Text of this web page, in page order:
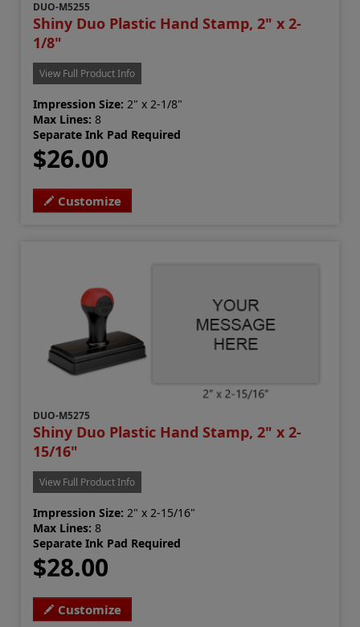
DUO-M5255
Shiny Duo Plastic Hand Stamp, 2" x 2-
1/8"
View Full Product Info
Impression Size: 2" x 2-1/8"
Max Lines: 8
Separate Ink Pad Required
$26.00
Customize
DUO-M5275
Shiny Duo Plastic Hand Stamp, 2" x 2-
15/16"
View Full Product Info
Impression Size: 2" x 2-15/16"
Max Lines: 8
Separate Ink Pad Required
$28.00
Customize